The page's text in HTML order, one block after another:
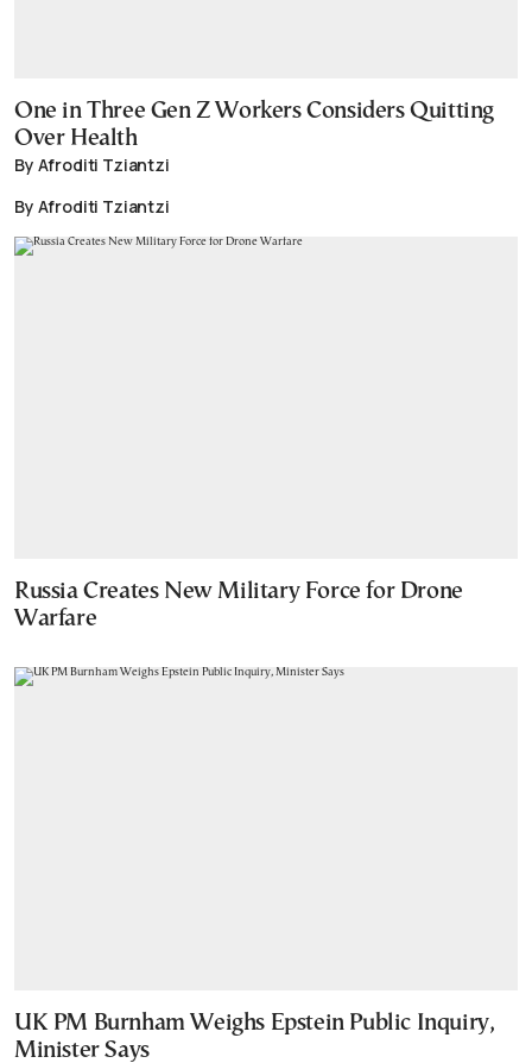
One in Three Gen Z Workers Considers Quitting
Over Health
By Afroditi Tziantzi
By Afroditi Tziantzi
Russia Creates New Military Force for Drone
Warfare
UK PM Burnham Weighs Epstein Public Inquiry,
Minister Says